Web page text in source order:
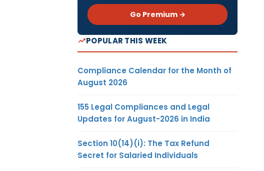
Go Premium →
POPULAR THIS WEEK
Compliance Calendar for the Month of
August 2026
155 Legal Compliances and Legal
Updates for August-2026 in India
Section 10(14)(i): The Tax Refund
Secret for Salaried Individuals